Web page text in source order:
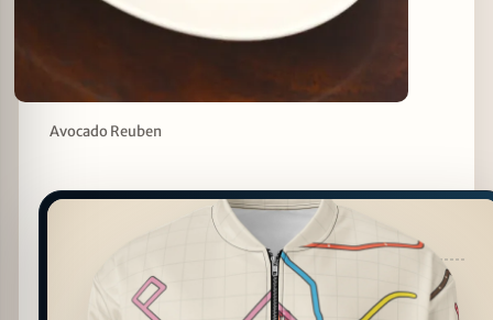
Avocado Reuben